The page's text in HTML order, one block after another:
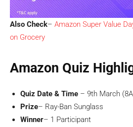
Also Check– Amazon Super Value
on Grocery
Amazon Quiz
Quiz Date & Time – 9th March
Prize– Ray-Ban Sunglass
Winner– 1 Participant